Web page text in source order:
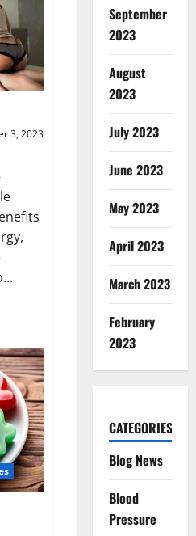
3, 2023
September
2023
August
2023
July 2023
June 2023
May 2023
April 2023
March 2023
February
2023
CATEGORIES
Blog News
Blood
Pressure